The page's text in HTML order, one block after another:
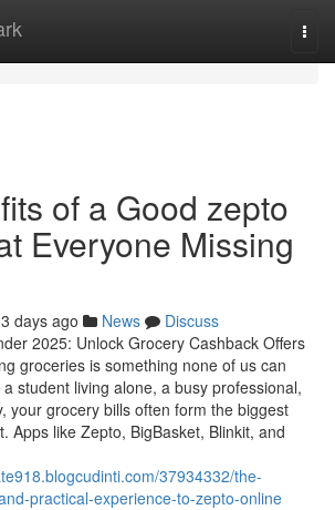
of a Good zepto
Everyone Missing
days ago News
Discuss
2025: Unlock Grocery Cashback Offers
groceries is something none of us can
a student living alone, a busy professional,
your grocery bills often form the biggest
Apps like Zepto, BigBasket, Blinkit, and
37934332/the-
practical-experience-to-zepto-online